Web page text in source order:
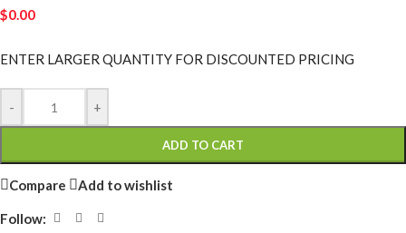
$0.00
ENTER LARGER QUANTITY FOR DISCOUNTED PRICING
- +
ADD TO CART
Compare Add to wishlist
Follow: